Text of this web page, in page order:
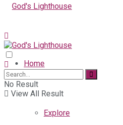
Home
Explore
No Result
View All Result